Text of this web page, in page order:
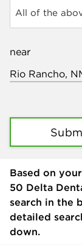
All of the
near
Based on
50 Delta
search in the
detailed
down.